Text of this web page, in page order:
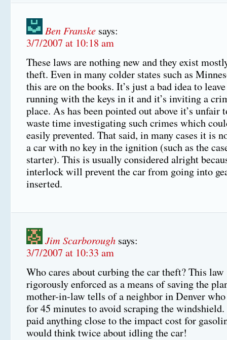
Ben Franske says:
3/7/2007 at 10:18 am
These laws are nothing new and they exist
theft. Even in many colder states such as
this are on the books. It’s just a bad idea to
running with the keys in it and it’s inviting a
place. As has been pointed out above it’s unfair
waste time investigating such crimes which
easily prevented. That said, in many cases it is
a car with no key in the ignition (such as the
starter). This is usually considered alright
interlock will prevent the car from going into
inserted.
Jim Scarborough says:
3/7/2007 at 10:33 am
Who cares about curbing the car theft? This law
rigorously enforced as a means of saving the
mother-in-law tells of a neighbor in Denver
for 45 minutes to avoid scraping the
paid anything close to the impact cost for
would think twice about idling the car!